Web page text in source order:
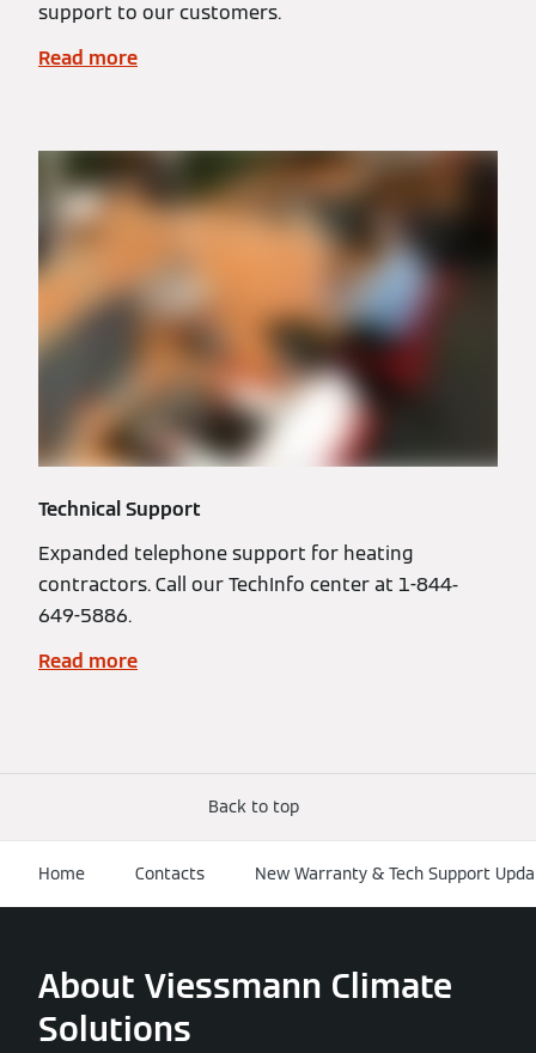
support to our customers.
Read more
Technical Support
Expanded telephone support for heating
contractors. Call our TechInfo center at 1-844-
649-5886.
Read more
Back to top
Home Contacts New Warranty & Tech Support
About Viessmann Climate
Solutions